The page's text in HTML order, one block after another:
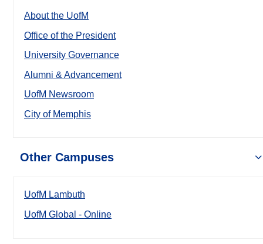
About the UofM
Office of the President
University Governance
Alumni & Advancement
UofM Newsroom
City of Memphis
Other Campuses
UofM Lambuth
UofM Global - Online